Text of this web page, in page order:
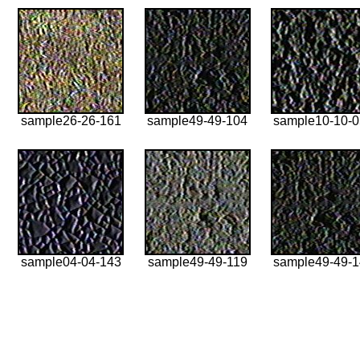
sample26-26-161 sample49-49-104 sample10-10-
sample04-04-143 sample49-49-119 sample49-49-